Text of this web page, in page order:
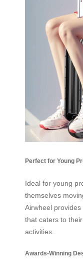
Perfect for Young
Ideal for young
themselves
Airwheel
that caters to
activities.
Awards-Winning